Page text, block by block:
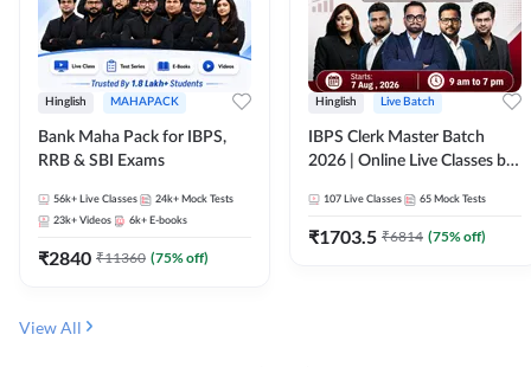
Hinglish MAHAPACK
Bank Maha Pack for IBPS,
RRB & SBI Exams
56k+ Live Classes 24k+ Mock Tests
23k+ Videos 6k+ E-books
₹2840 ₹11360 (75% off)
Hinglish Live Batch
IBPS Clerk Master Batch
2026 | Online Live Classes by
107 Live Classes 65 Mock Tests
₹1703.5 ₹6814 (75% off)
View All